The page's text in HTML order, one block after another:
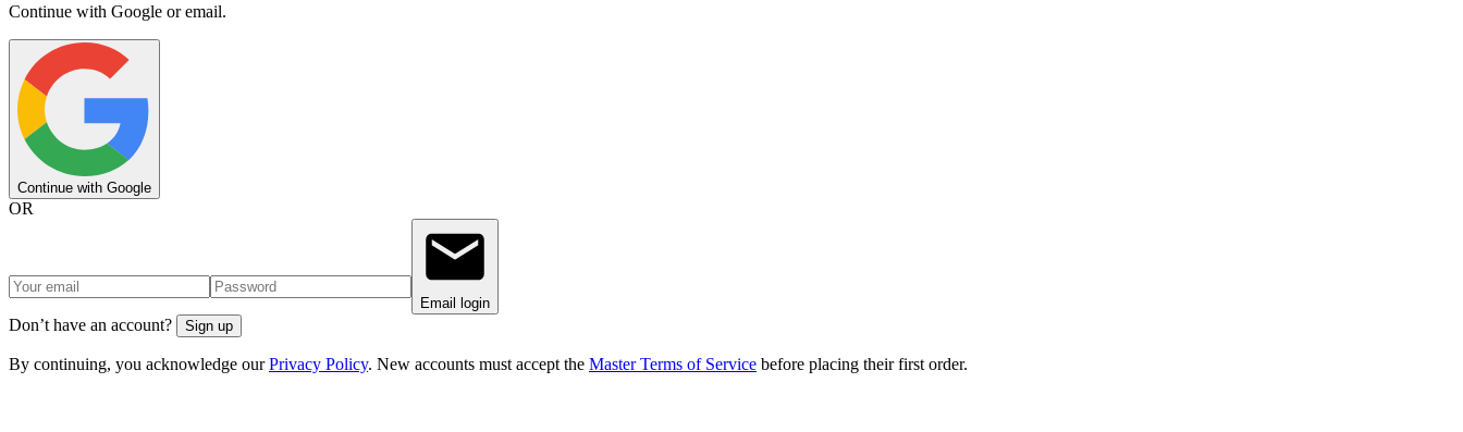
Continue with Google or email.
Continue with Google
OR
Email login
Don’t have an account? Sign up
By continuing, you acknowledge our Privacy Policy. New accounts must accept the Master Terms of Service before placing their first order.